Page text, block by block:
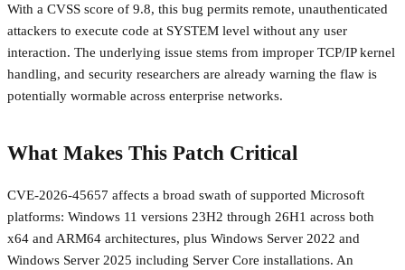
With a CVSS score of 9.8, this bug permits remote, unauthenticated
attackers to execute code at SYSTEM level without any user
interaction. The underlying issue stems from improper TCP/IP kernel
handling, and security researchers are already warning the flaw is
potentially wormable across enterprise networks.
What Makes This Patch Critical
CVE-2026-45657 affects a broad swath of supported Microsoft
platforms: Windows 11 versions 23H2 through 26H1 across both
x64 and ARM64 architectures, plus Windows Server 2022 and
Windows Server 2025 including Server Core installations. An